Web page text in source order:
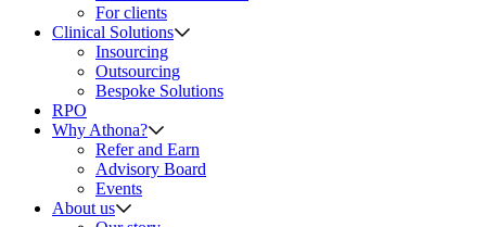
For clients
Clinical Solutions
Insourcing
Outsourcing
Bespoke Solutions
RPO
Why Athona?
Refer and Earn
Advisory Board
Events
About us